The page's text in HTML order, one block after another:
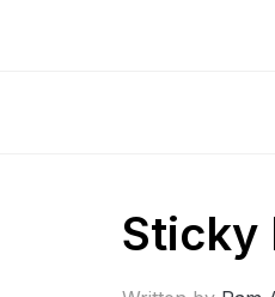
Sticky